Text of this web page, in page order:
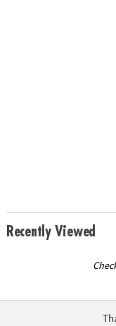
Recently Viewed